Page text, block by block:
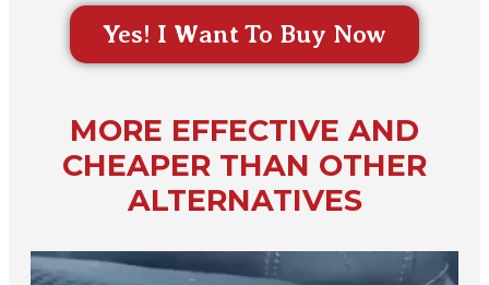
Yes! I Want To Buy Now
MORE EFFECTIVE AND
CHEAPER THAN OTHER
ALTERNATIVES